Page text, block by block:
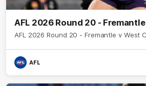
AFL 2026 Round 20 -
AFL 2026 Round 20 - Fremantle v West
AFL